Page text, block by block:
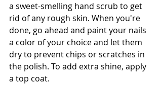
a sweet-smelling hand scrub to get
rid of any rough skin. When you're
done, go ahead and paint your nails
a color of your choice and let them
dry to prevent chips or scratches in
the polish. To add extra shine, apply
a top coat.